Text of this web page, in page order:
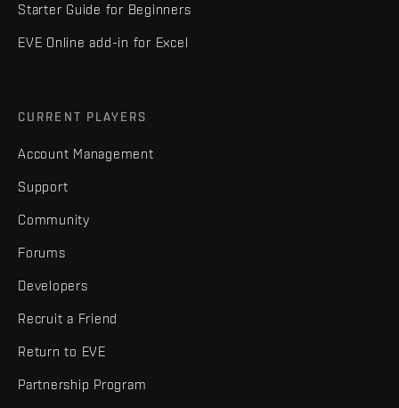
Starter Guide for Beginners
EVE Online add-in for Excel
CURRENT PLAYERS
Account Management
Support
Community
Forums
Developers
Recruit a Friend
Return to EVE
Partnership Program